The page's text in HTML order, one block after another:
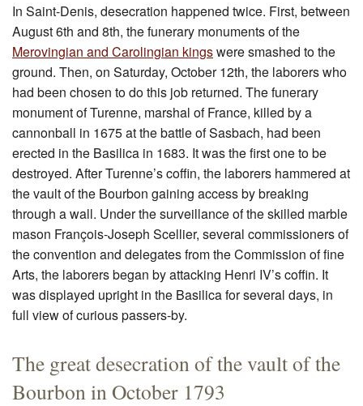
In Saint-Denis, desecration happened twice. First, between
August 6th and 8th, the funerary monuments of the
Merovingian and Carolingian kingswere smashed to the
ground. Then, on Saturday, October 12th, the laborers who
had been chosen to do this job returned. The funerary
monument of Turenne, marshal of France, killed by a
cannonball in 1675 at the battle of Sasbach, had been
erected in the Basilica in 1683. It was the first one to be
destroyed. After Turenne’s coffin, the laborers hammered at
the vault of the Bourbon gaining access by breaking
through a wall. Under the surveillance of the skilled marble
mason François-Joseph Scellier, several commissioners of
the convention and delegates from the Commission of fine
Arts, the laborers began by attacking Henri IV’s coffin. It
was displayed upright in the Basilica for several days, in
full view of curious passers-by.
The great desecration of the vault of the
Bourbon in October 1793